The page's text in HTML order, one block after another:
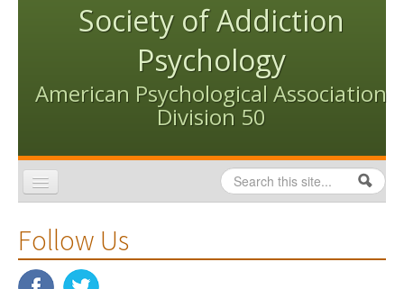
Society of Addiction
Psychology
American Psychological Association
Division 50
Search form
Search
Conventions
Follow Us